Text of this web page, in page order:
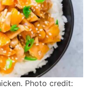
Photo credit: